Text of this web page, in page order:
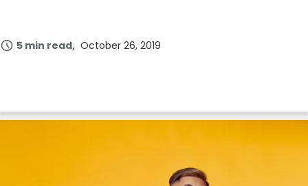
5 min read October 26, 2019